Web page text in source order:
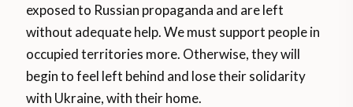
exposed to Russian propaganda and are left
without adequate help. We must support people in
occupied territories more. Otherwise, they will
begin to feel left behind and lose their solidarity
with Ukraine, with their home.